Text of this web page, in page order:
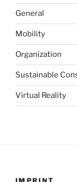
General
Mobility
Organization
Sustainable
Virtual Reality
IMPRINT